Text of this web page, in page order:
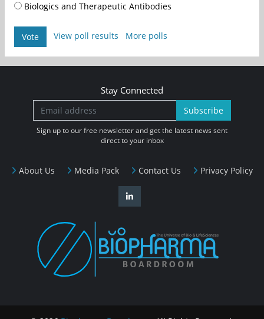
Biologics and Therapeutic Antibodies
Vote View poll results More polls
About Us Media Pack Contact Us Privacy Policy
Stay Connected
Subscribe
Sign up to our free newsletter and get the latest news sent
direct to your inbox